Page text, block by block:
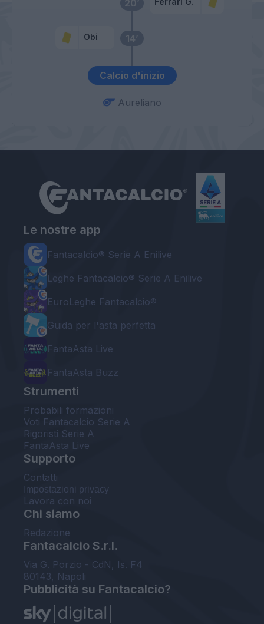
Calcio d'inizio
14’
Obi
20’
Aureliano
Le nostre app
Fantacalcio® Serie A Enilive
Leghe Fantacalcio® Serie A Enilive
EuroLeghe Fantacalcio®
Guida per l'asta perfetta
FantaAsta Live
FantaAsta Buzz
Strumenti
Probabili formazioni
Voti Fantacalcio Serie A
Rigoristi Serie A
FantaAsta Live
Supporto
Contatti
Impostazioni privacy
Lavora con noi
Chi siamo
Redazione
Fantacalcio S.r.l.
Via G. Porzio - CdN, Is. F4
80143, Napoli
Pubblicità su Fantacalcio?